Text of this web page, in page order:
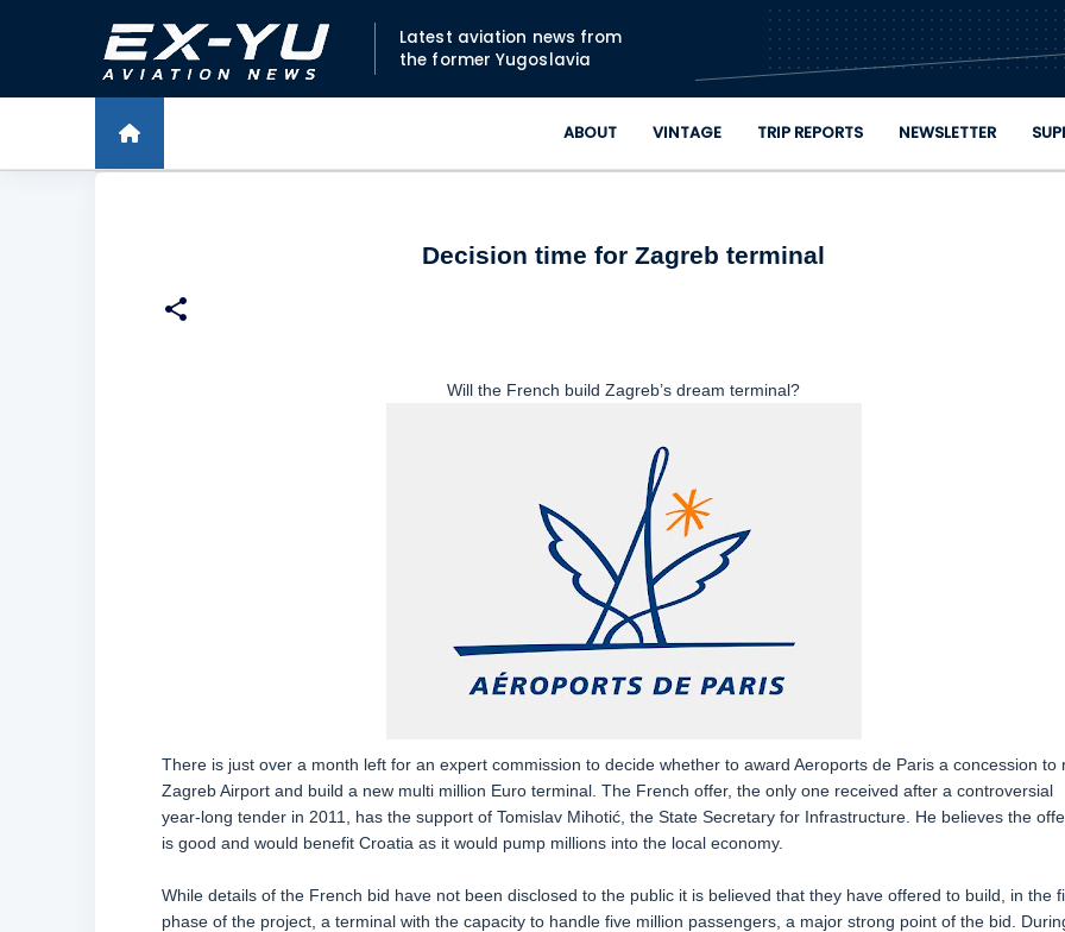
Skip to main content
Latest aviation news from
the former Yugoslavia
ABOUT VINTAGE TRIP REPORTS NEWSLETTER
Decision time for Zagreb terminal
Will the French build Zagreb’s dream terminal?
There is just over a month left for an expert commission to decide whether to award Aeroports de Paris a concession to
Zagreb Airport and build a new multi million Euro terminal. The French offer, the only one received after a controversial
year-long tender in 2011, has the support of Tomislav Mihotić, the State Secretary for Infrastructure. He believes the
is good and would benefit Croatia as it would pump millions into the local economy.
While details of the French bid have not been disclosed to the public it is believed that they have offered to build, in the
phase of the project, a terminal with the capacity to handle five million passengers, a major strong point of the bid.